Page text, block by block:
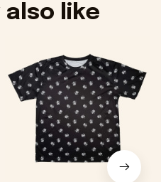
also like